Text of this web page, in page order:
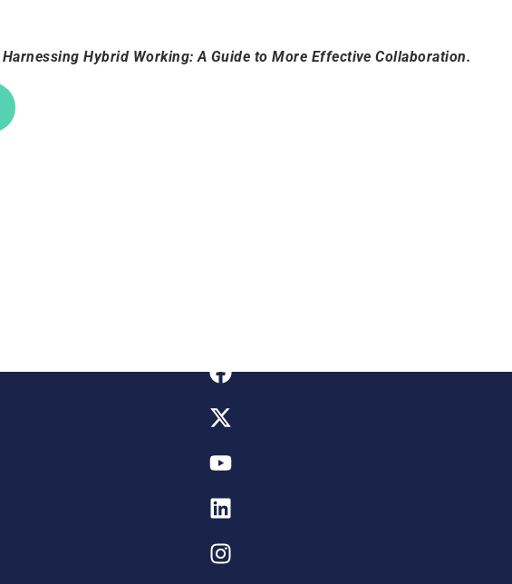
Harnessing Hybrid Working: A Guide to More Effective Collaboration.